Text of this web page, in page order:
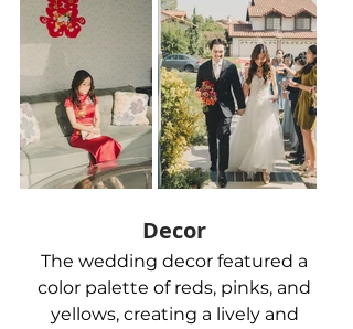
Decor
The wedding decor featured a
color palette of reds, pinks, and
yellows, creating a lively and